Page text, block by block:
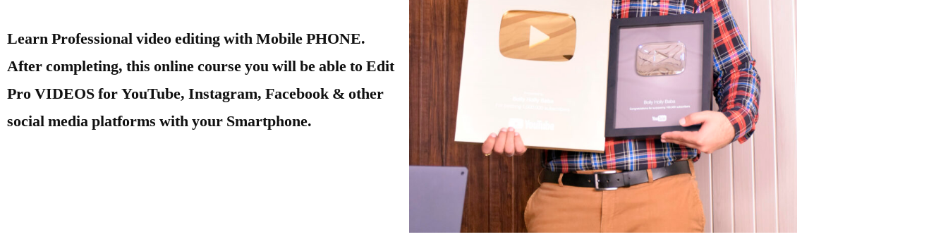
Learn Professional video editing with Mobile PHONE.
After completing, this online course you will be able to Edit
Pro VIDEOS for YouTube, Instagram, Facebook & other
social media platforms with your Smartphone.